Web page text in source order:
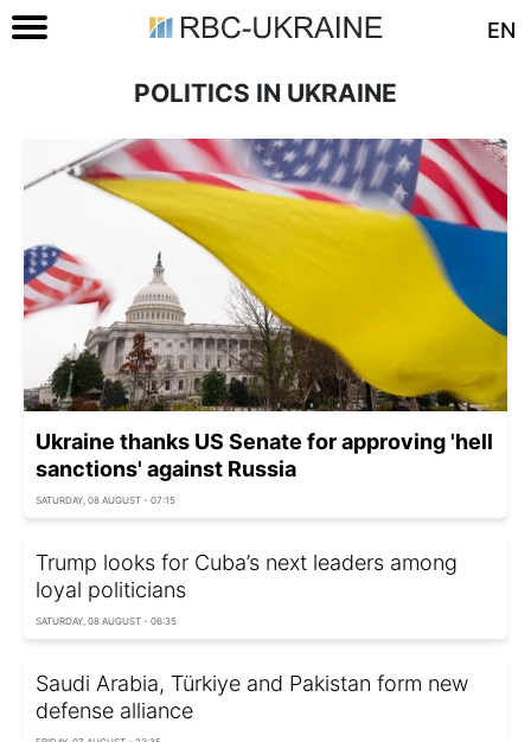
EN
POLITICS IN UKRAINE
Ukraine thanks US Senate for approving 'hell
sanctions' against Russia
SATURDAY, 08 AUGUST - 07:15
Trump looks for Cuba’s next leaders among
loyal politicians
SATURDAY, 08 AUGUST - 06:35
Saudi Arabia, Türkiye and Pakistan form new
defense alliance